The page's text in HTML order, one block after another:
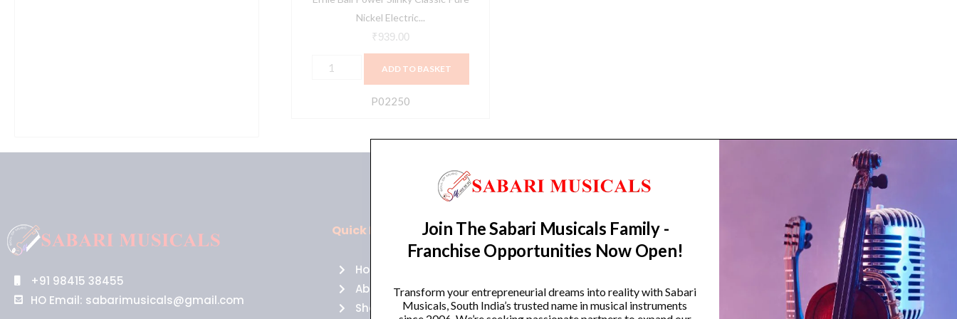
Nickel Electric...
₹939.00
(P02250)
ADD TO BASKET
P02250
+91 98415 38455
HO Email: sabarimusicals@gmail.com
Quick Links
Home
About Us
Shop
Policies
Returns
Cancellations
Trending Categories
Guitars
Headphones
Join The Sabari Musicals Family -
Franchise Opportunities Now Open!
Transform your entrepreneurial dreams into reality with Sabari
Musicals, South India’s trusted name in musical instruments